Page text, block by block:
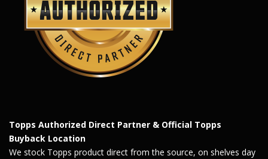
Topps Authorized Direct Partner & Official Topps
Buyback Location
We stock Topps product direct from the source, on shelves day